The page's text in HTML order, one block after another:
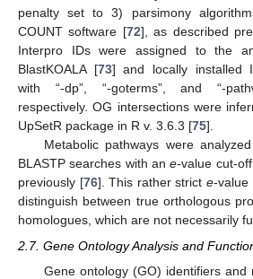
penalty set to 3) parsimony
COUNT software [72], as described
Interpro IDs were assigned to the
BlastKOALA [73] and locally installed
with “-dp”, “-goterms”, and “-
respectively. OG intersections were
UpSetR package in R v. 3.6.3 [75].
Metabolic pathways were
BLASTP searches with ane-value cut-
previously [76]. This rather stricte-value
distinguish between true orthologous
homologues, which are not necessarily
2.7. Gene Ontology Analysis and
Gene ontology (GO) identifiers and